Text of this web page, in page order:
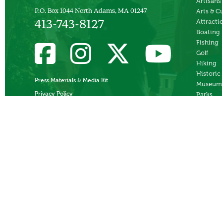
P.O. Box 1044 North Adams, MA 01247
413-743-8127
Press Materials & Media Kit
Privacy Policy
Arts &
Boating
Fishing
Golf
Hiking
Historic
Parks